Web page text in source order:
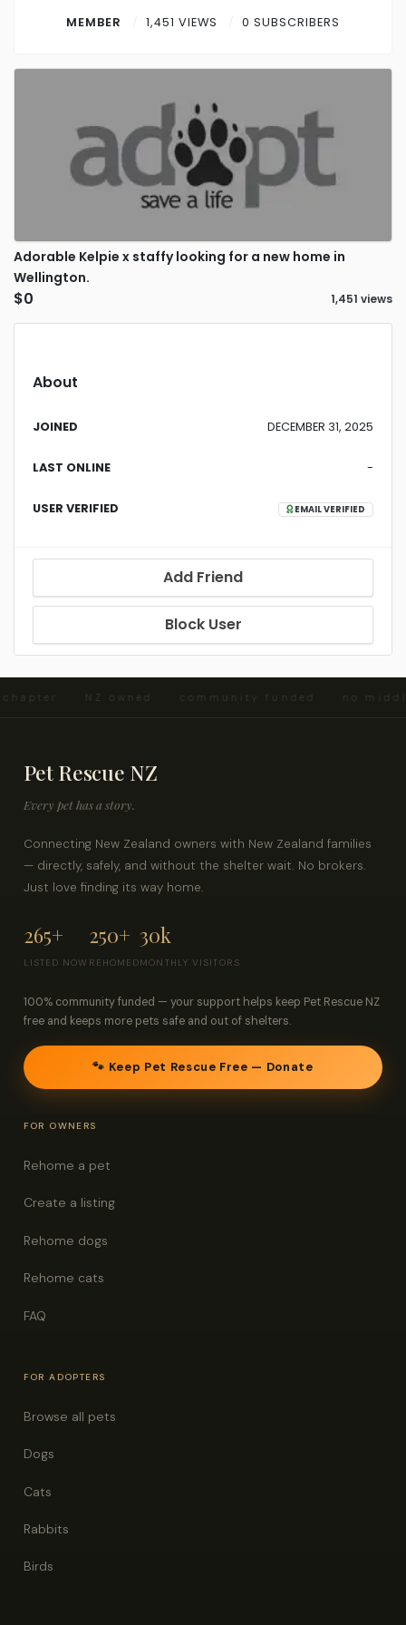
ContactMEMBER 1,451 VIEWS 0 SUBSCRIBERS
Adorable Kelpie x staffy looking for a new home in
Wellington.
$0 1,451 views
About
JOINED DECEMBER 31, 2025
LAST ONLINE -
USER VERIFIED EMAIL VERIFIED
Add Friend
Block User
· NZ owned · community funded · no
Pet Rescue NZ
Every pet has a story.
Connecting New Zealand owners with New Zealand families
— directly, safely, and without the shelter wait. No brokers.
Just love finding its way home.
265+
LISTED NOW
250+
REHOMED
30k
MONTHLY VISITORS
100% community funded — your support helps keep Pet Rescue NZ
free and keeps more pets safe and out of shelters.
🐾 Keep Pet Rescue Free — Donate
FOR OWNERS
Rehome a pet
Create a listing
Rehome dogs
Rehome cats
FAQ
FOR ADOPTERS
Browse all pets
Dogs
Cats
Rabbits
Birds